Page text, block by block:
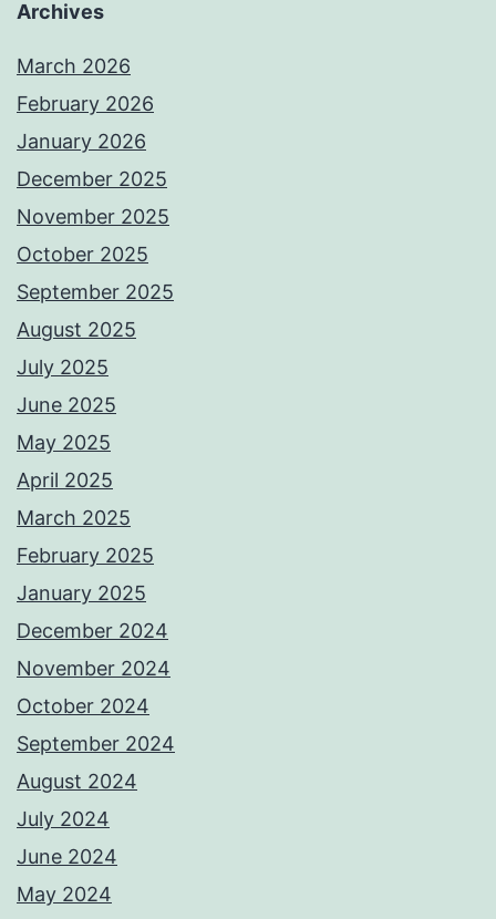
Archives
March 2026
February 2026
January 2026
December 2025
November 2025
October 2025
September 2025
August 2025
July 2025
June 2025
May 2025
April 2025
March 2025
February 2025
January 2025
December 2024
November 2024
October 2024
September 2024
August 2024
July 2024
June 2024
May 2024